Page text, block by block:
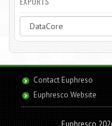
Contact Euphreso
Euphresco Website
Euphresco